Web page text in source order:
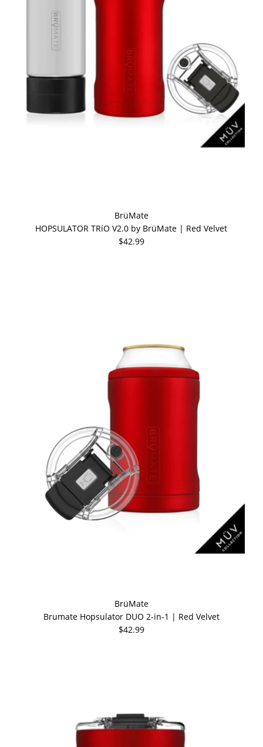
BrüMate
HOPSULATOR TRíO V2.0 by BrüMate | Red Velvet
$42.99
BrüMate
Brumate Hopsulator DUO 2-in-1 | Red Velvet
$42.99